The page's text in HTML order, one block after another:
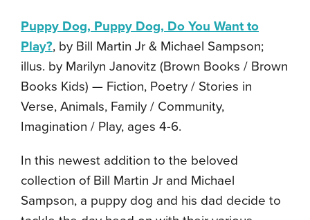
Puppy Dog, Puppy Dog, Do You Want to
Play?, by Bill Martin Jr & Michael Sampson;
illus. by Marilyn Janovitz (Brown Books / Brown
Books Kids) — Fiction, Poetry / Stories in
Verse, Animals, Family / Community,
Imagination / Play, ages 4-6.
In this newest addition to the beloved
collection of Bill Martin Jr and Michael
Sampson, a puppy dog and his dad decide to